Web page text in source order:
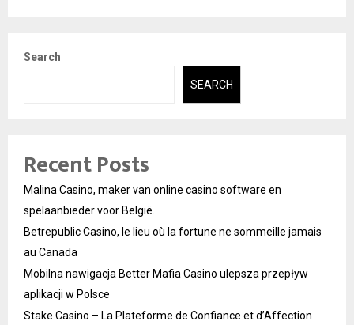
Search
SEARCH
Recent Posts
Malina Casino, maker van online casino software en
spelaanbieder voor België.
Betrepublic Casino, le lieu où la fortune ne sommeille jamais
au Canada
Mobilna nawigacja Better Mafia Casino ulepsza przepływ
aplikacji w Polsce
Stake Casino – La Plateforme de Confiance et d’Affection